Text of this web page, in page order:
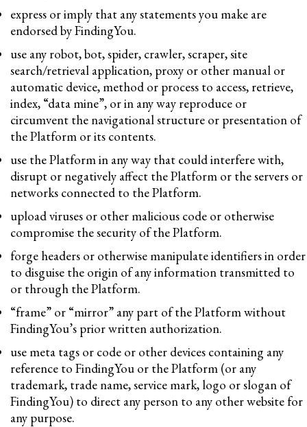
express or imply that any statements you make are
endorsed by FindingYou.
use any robot, bot, spider, crawler, scraper, site
search/retrieval application, proxy or other manual or
automatic device, method or process to access, retrieve,
index, “data mine”, or in any way reproduce or
circumvent the navigational structure or presentation of
the Platform or its contents.
use the Platform in any way that could interfere with,
disrupt or negatively affect the Platform or the servers or
networks connected to the Platform.
upload viruses or other malicious code or otherwise
compromise the security of the Platform.
forge headers or otherwise manipulate identifiers in order
to disguise the origin of any information transmitted to
or through the Platform.
“frame” or “mirror” any part of the Platform without
FindingYou’s prior written authorization.
use meta tags or code or other devices containing any
reference to FindingYou or the Platform (or any
trademark, trade name, service mark, logo or slogan of
FindingYou) to direct any person to any other website for
any purpose.